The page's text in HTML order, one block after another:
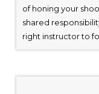
of honing your
shared
right instructor to